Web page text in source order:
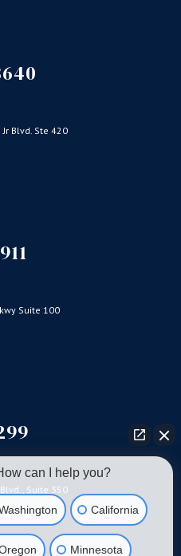
Blvd. Ste 420
Suite 100
Suite 350
can I help you?
California
Minnesota